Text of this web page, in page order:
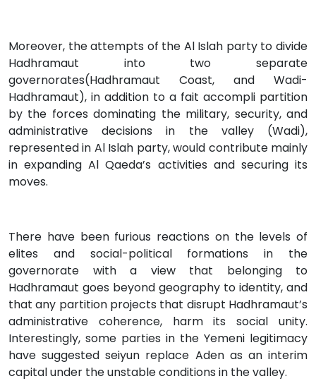
Moreover, the attempts of the Al Islah party to divide
Hadhramaut into two separate
governorates(Hadhramaut Coast, and Wadi-
Hadhramaut), in addition to a fait accompli partition
by the forces dominating the military, security, and
administrative decisions in the valley (Wadi),
represented in Al Islah party, would contribute mainly
in expanding Al Qaeda’s activities and securing its
moves.
There have been furious reactions on the levels of
elites and social-political formations in the
governorate with a view that belonging to
Hadhramaut goes beyond geography to identity, and
that any partition projects that disrupt Hadhramaut’s
administrative coherence, harm its social unity.
Interestingly, some parties in the Yemeni legitimacy
have suggested seiyun replace Aden as an interim
capital under the unstable conditions in the valley.